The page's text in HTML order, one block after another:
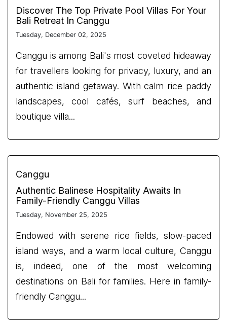
Discover The Top Private Pool Villas For Your
Bali Retreat In Canggu
Tuesday, December 02, 2025
Canggu is among Bali's most coveted hideaway
for travellers looking for privacy, luxury, and an
authentic island getaway. With calm rice paddy
landscapes, cool cafés, surf beaches, and
boutique villa...
Canggu
Authentic Balinese Hospitality Awaits In
Family-Friendly Canggu Villas
Tuesday, November 25, 2025
Endowed with serene rice fields, slow-paced
island ways, and a warm local culture, Canggu
is, indeed, one of the most welcoming
destinations on Bali for families. Here in family-
friendly Canggu...